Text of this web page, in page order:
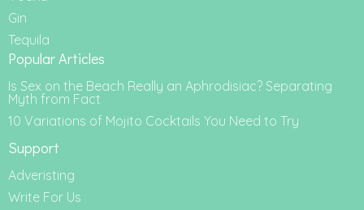
Gin
Tequila
Popular Articles
Is Sex on the Beach Really an Aphrodisiac? Separating
Myth from Fact
10 Variations of Mojito Cocktails You Need to Try
Support
Adveristing
Write For Us